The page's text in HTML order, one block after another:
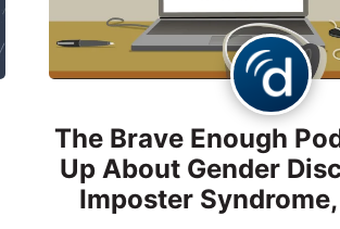
The Brave Enough
Up About Gender
Imposter